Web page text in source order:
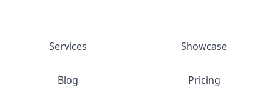
Services Showcase
Blog Pricing